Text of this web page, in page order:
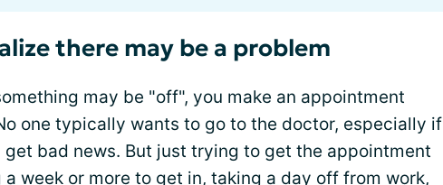
there may be a problem
may be "off", you make an appointment
one typically wants to go to the doctor, especially if
get bad news. But just trying to get the appointment
week or more to get in, taking a day off from work,